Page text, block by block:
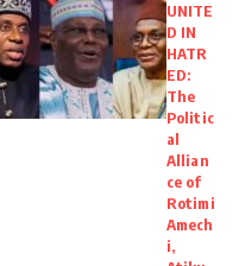
UNITE
D IN
HATR
ED:
The
Politic
al
Allian
ce of
Rotimi
Amech
i,